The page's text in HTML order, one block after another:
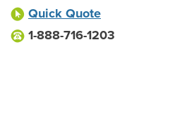
Quick Quote
1-888-716-1203